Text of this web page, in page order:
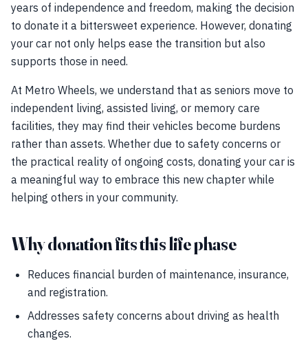
years of independence and freedom, making the decision
to donate it a bittersweet experience. However, donating
your car not only helps ease the transition but also
supports those in need.
At Metro Wheels, we understand that as seniors move to
independent living, assisted living, or memory care
facilities, they may find their vehicles become burdens
rather than assets. Whether due to safety concerns or
the practical reality of ongoing costs, donating your car is
a meaningful way to embrace this new chapter while
helping others in your community.
Why donation fits this life phase
Reduces financial burden of maintenance, insurance,
and registration.
Addresses safety concerns about driving as health
changes.